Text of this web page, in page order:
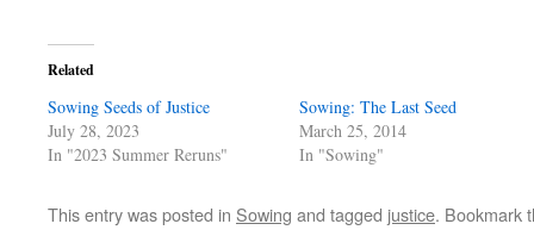
Related
Sowing Seeds of Justice
July 28, 2023
In "2023 Summer Reruns"
Sowing: The Last Seed
March 25, 2014
In "Sowing"
This entry was posted in Sowing and tagged justice. Bookmark